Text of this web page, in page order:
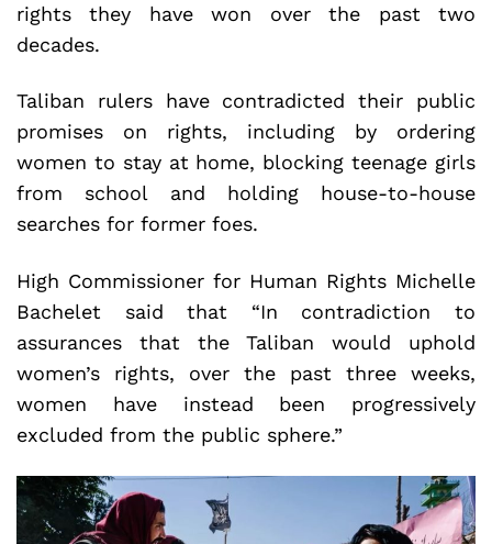
rights they have won over the past two
decades.
Taliban rulers have contradicted their public
promises on rights, including by ordering
women to stay at home, blocking teenage girls
from school and holding house-to-house
searches for former foes.
High Commissioner for Human Rights Michelle
Bachelet said that “In contradiction to
assurances that the Taliban would uphold
women’s rights, over the past three weeks,
women have instead been progressively
excluded from the public sphere.”